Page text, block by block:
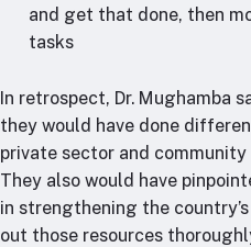
and get that done, then
tasks
In retrospect, Dr. Mughamba
they would have done
private sector and
They also would have
in strengthening the
out those resources